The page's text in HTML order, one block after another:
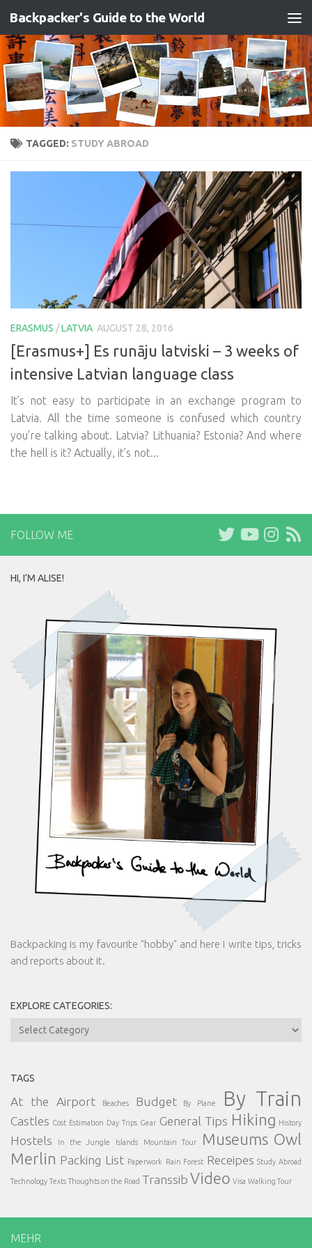
Skip to content
Backpacker's Guide to the World
TAGGED: STUDY ABROAD
ERASMUS /LATVIA AUGUST 28, 2016
[Erasmus+] Es runāju latviski – 3 weeks of
intensive Latvian language class
It’s not easy to participate in an exchange program to
Latvia. All the time someone is confused which country
you’re talking about. Latvia? Lithuania? Estonia? And where
the hell is it? Actually, it’s not...
FOLLOW ME
HI, I’M ALISE!
Backpacking is my favourite "hobby" and here I write tips, tricks
and reports about it.
EXPLORE CATEGORIES:
Explore
TAGS
At the Airport Beaches Budget By Plane By Train
Castles Cost Estimation Day Trips Gear General Tips Hiking History
Hostels In the Jungle Islands Mountain Tour Museums Owl
Merlin Packing List Paperwork Rain Forest Receipes Study Abroad
Technology Texts Thoughts on the Road Transsib Video Visa Walking Tour
MEHR